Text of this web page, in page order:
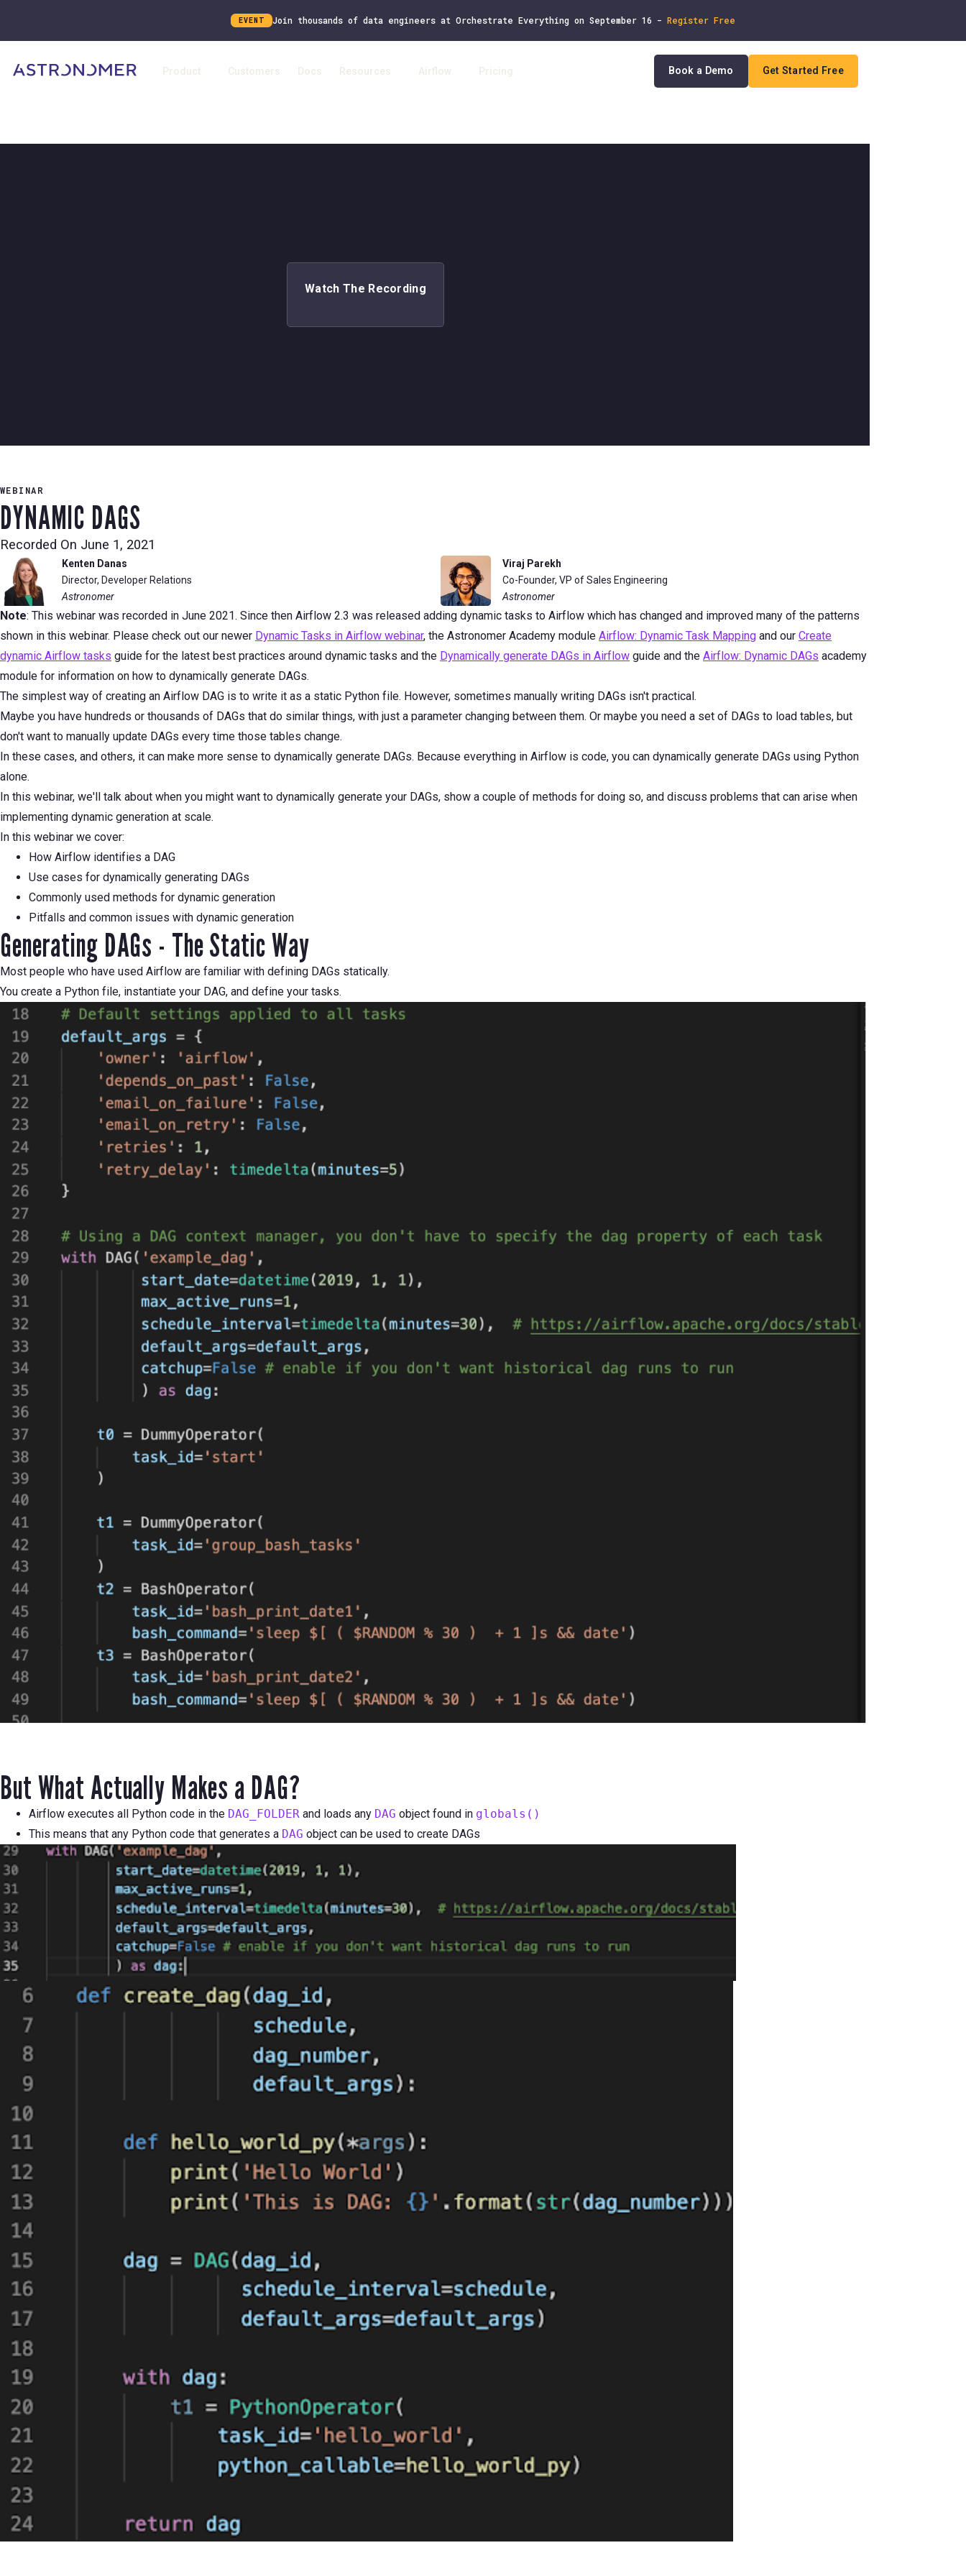
EVENT Join thousands of data engineers at Orchestrate Everything on September 16 -Register Free
Product Customers Docs Resources Airflow Pricing Book a Demo Get Started Free
Watch The Recording
WEBINAR
DYNAMIC DAGS
Recorded On June 1, 2021
Kenten Danas
Director, Developer Relations
Astronomer
Viraj Parekh
Co-Founder, VP of Sales Engineering
Astronomer
Note: This webinar was recorded in June 2021. Since then Airflow 2.3 was released adding dynamic tasks to Airflow which has changed and improved many of the patterns
shown in this webinar. Please check out our newer Dynamic Tasks in Airflow webinar, the Astronomer Academy module Airflow: Dynamic Task Mapping and our Create
dynamic Airflow tasks guide for the latest best practices around dynamic tasks and the Dynamically generate DAGs in Airflow guide and the Airflow: Dynamic DAGs academy
module for information on how to dynamically generate DAGs.
The simplest way of creating an Airflow DAG is to write it as a static Python file. However, sometimes manually writing DAGs isn't practical.
Maybe you have hundreds or thousands of DAGs that do similar things, with just a parameter changing between them. Or maybe you need a set of DAGs to load tables, but
don't want to manually update DAGs every time those tables change.
In these cases, and others, it can make more sense to dynamically generate DAGs. Because everything in Airflow is code, you can dynamically generate DAGs using Python
alone.
In this webinar, we'll talk about when you might want to dynamically generate your DAGs, show a couple of methods for doing so, and discuss problems that can arise when
implementing dynamic generation at scale.
In this webinar we cover:
How Airflow identifies a DAG
Use cases for dynamically generating DAGs
Commonly used methods for dynamic generation
Pitfalls and common issues with dynamic generation
Generating DAGs - The Static Way
Most people who have used Airflow are familiar with defining DAGs statically.
You create a Python file, instantiate your DAG, and define your tasks.
But What Actually Makes a DAG?
Airflow executes all Python code in the DAG_FOLDER and loads any DAG object found in globals()
This means that any Python code that generates a DAG object can be used to create DAGs